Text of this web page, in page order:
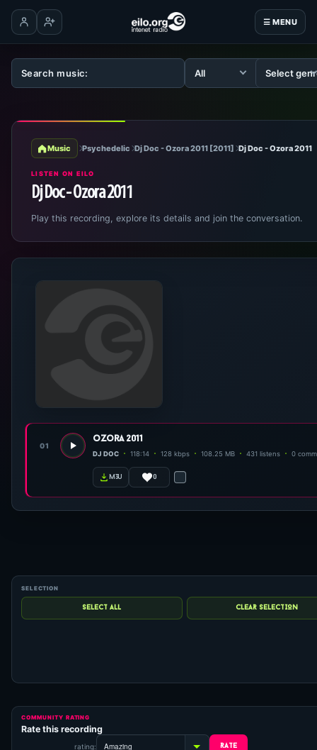
☰ MENU
Log inCreate account
Music Psychedelic Dj Doc - Ozora 2011 [2011] Dj Doc - Ozora 2011
LISTEN ON EILO
Dj Doc - Ozora 2011
Play this recording, explore its details and join the conversation.
01
ozora 2011
DJ DOC 118:14 128 kbps 108.25 MB 431 listens 0
m3u 0
COMMUNITY RATING
Rate this recording
rating: